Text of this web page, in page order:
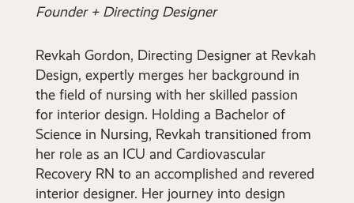
Founder + Directing Designer
Revkah Gordon, Directing Designer at Revkah
Design, expertly merges her background in
the field of nursing with her skilled passion
for interior design. Holding a Bachelor of
Science in Nursing, Revkah transitioned from
her role as an ICU and Cardiovascular
Recovery RN to an accomplished and revered
interior designer. Her journey into design